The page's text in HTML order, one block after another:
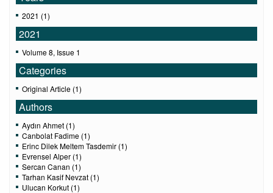
2021 (1)
2021
Volume 8, Issue 1
Categories
Original Article (1)
Authors
Aydın Ahmet (1)
Canbolat Fadime (1)
Erinc Dilek Meltem Tasdemir (1)
Evrensel Alper (1)
Sercan Canan (1)
Tarhan Kasif Nevzat (1)
Ulucan Korkut (1)